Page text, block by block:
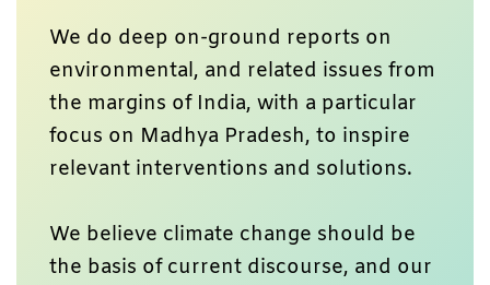
We do deep on-ground reports on
environmental, and related issues from
the margins of India, with a particular
focus on Madhya Pradesh, to inspire
relevant interventions and solutions.
We believe climate change should be
the basis of current discourse, and our